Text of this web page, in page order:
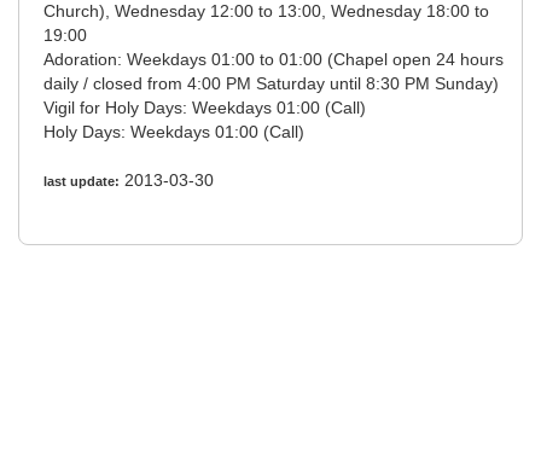
Church), Wednesday 12:00 to 13:00, Wednesday 18:00 to
19:00
Adoration: Weekdays 01:00 to 01:00 (Chapel open 24 hours
daily / closed from 4:00 PM Saturday until 8:30 PM Sunday)
Vigil for Holy Days: Weekdays 01:00 (Call)
Holy Days: Weekdays 01:00 (Call)
last update: 2013-03-30